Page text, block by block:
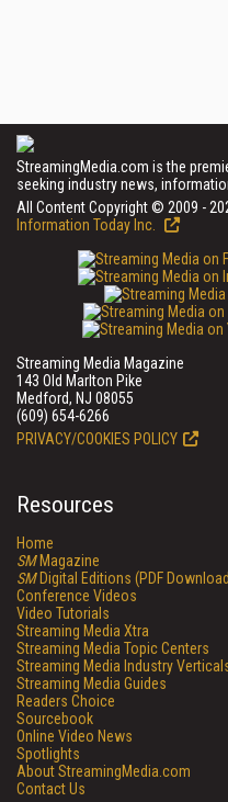
StreamingMedia.com is the
seeking industry news,
All Content Copyright © 2009 -
Information Today Inc.
Streaming Media Magazine
143 Old Marlton Pike
Medford, NJ 08055
(609) 654-6266
PRIVACY/COOKIES POLICY
Resources
Home
SMMagazine
SMDigital Editions (PDF
Conference Videos
Video Tutorials
Streaming Media Xtra
Streaming Media Topic Centers
Streaming Media Industry
Streaming Media Guides
Readers Choice
Sourcebook
Online Video News
Spotlights
About StreamingMedia.com
Contact Us